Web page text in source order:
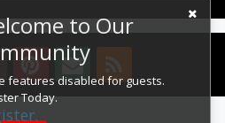
to Our
features disabled for guests.
Today.